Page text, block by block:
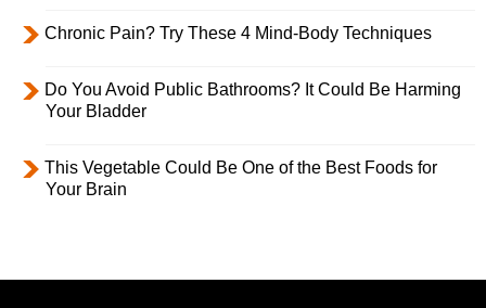
Chronic Pain? Try These 4 Mind-Body Techniques
Do You Avoid Public Bathrooms? It Could Be Harming
Your Bladder
This Vegetable Could Be One of the Best Foods for
Your Brain